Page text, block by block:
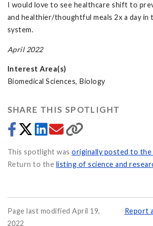
I would love to see healthcare shift to
and healthier/thoughtful meals 2x a day in
system.
April 2022
Interest Area(s)
Biomedical Sciences, Biology
SHARE THIS SPOTLIGHT
This spotlight was originally posted to the
Return to the listing of science and
Page last modified April 19,
2022
Report